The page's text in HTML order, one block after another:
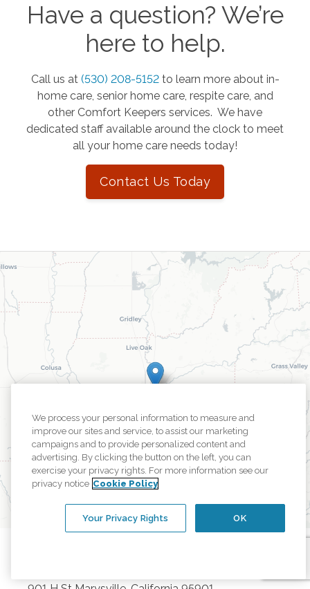
Have a question? We’re
here to help.
Call us at (530) 208-5152 to learn more about in-
home care, senior home care, respite care, and
other Comfort Keepers services. We have
dedicated staff available around the clock to meet
all your home care needs today!
Contact Us Today
We process your personal information to measure and
improve our sites and service, to assist our marketing
campaigns and to provide personalized content and
advertising. By clicking the button on the left, you can
exercise your privacy rights. For more information see our
privacy notice Cookie Policy
OK
Your Privacy Rights